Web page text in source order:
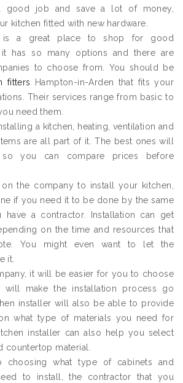
job and save a lot of money,
kitchen fitted with new hardware.
is a great place to shop for good
it has so many options and there are
to choose from. You should be
fitters
Hampton-in-Arden that fits your
Their services range from basic to
need them.
a kitchen, heating, ventilation and
are all part of it. The best ones will
you can compare prices before
the company to install your kitchen,
if you need it to be done by the same
a contractor. Installation can get
on the time and resources that
You might even want to let the
it.
it will be easier for you to choose
will make the installation process go
installer will also be able to provide
what type of materials you need for
installer can also help you select
countertop material.
choosing what type of cabinets and
to install, the contractor that you